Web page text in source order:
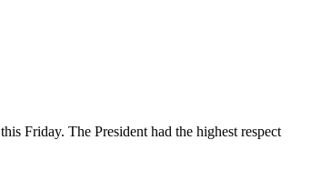
this Friday. The President had the highest respect